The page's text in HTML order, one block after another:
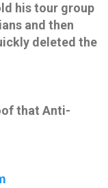
his tour group
and then
deleted the
that Anti-